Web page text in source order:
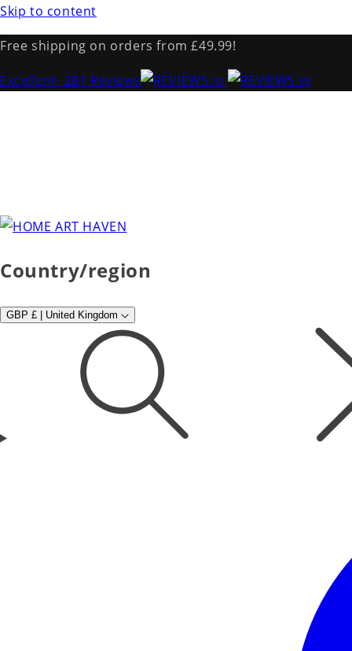
Skip to content
Free shipping on orders from £49.99!
Excellent· 281 Reviews
Country/region
GBP £ | United Kingdom